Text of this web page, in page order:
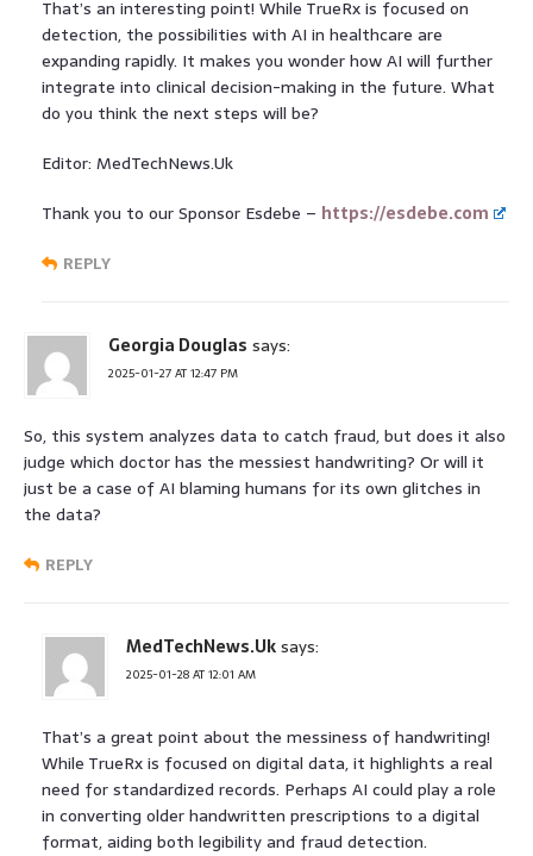
That’s an interesting point! While TrueRx is focused on
detection, the possibilities with AI in healthcare are
expanding rapidly. It makes you wonder how AI will further
integrate into clinical decision-making in the future. What
do you think the next steps will be?
Editor: MedTechNews.Uk
Thank you to our Sponsor Esdebe – https://esdebe.com
REPLY
Georgia Douglas says:
2025-01-27 AT 12:47 PM
So, this system analyzes data to catch fraud, but does it also
judge which doctor has the messiest handwriting? Or will it
just be a case of AI blaming humans for its own glitches in
the data?
REPLY
MedTechNews.Uksays:
2025-01-28 AT 12:01 AM
That’s a great point about the messiness of handwriting!
While TrueRx is focused on digital data, it highlights a real
need for standardized records. Perhaps AI could play a role
in converting older handwritten prescriptions to a digital
format, aiding both legibility and fraud detection.